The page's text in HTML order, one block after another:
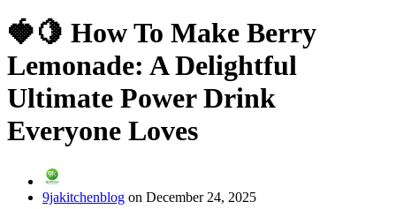
🍓🍋 How To Make Berry
Lemonade: A Delightful
Ultimate Power Drink
Everyone Loves
9jakitchenblog on December 24, 2025